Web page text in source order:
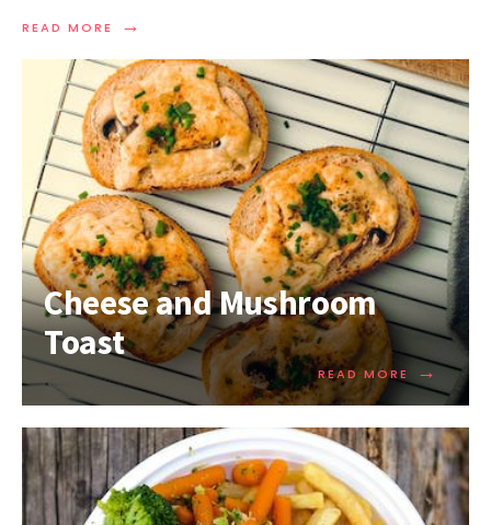
READ MORE →
Cheese and Mushroom
Toast
READ MORE →